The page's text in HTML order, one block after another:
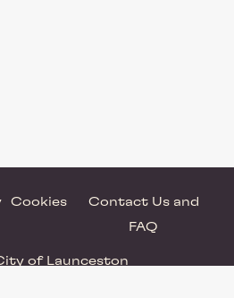
Cookies
Contact Us and
FAQ
of Launceston